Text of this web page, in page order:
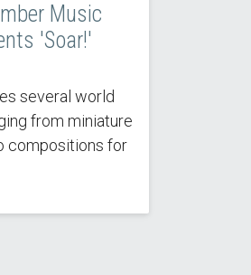
Music
'Soar!'
several world
from miniature
compositions for